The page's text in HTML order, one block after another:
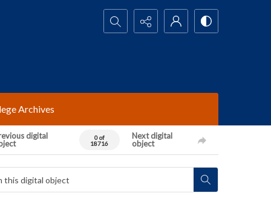
Search...
Archives
digital
0 of
18716
Next digital
object